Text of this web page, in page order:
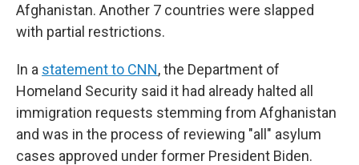
Afghanistan. Another 7 countries were slapped
with partial restrictions.
In a statement to CNN, the Department of
Homeland Security said it had already halted all
immigration requests stemming from Afghanistan
and was in the process of reviewing "all" asylum
cases approved under former President Biden.